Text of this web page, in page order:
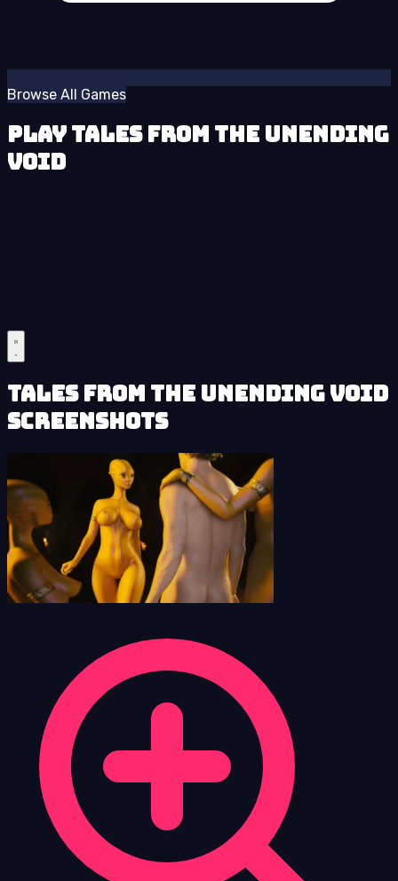
Browse All Games
Play Tales from the Unending
Void
Tales from the Unending Void
Screenshots